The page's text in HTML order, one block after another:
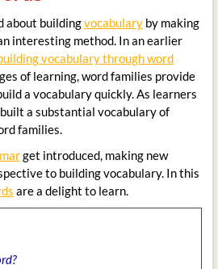
about buildingvocabularyby making
interesting method. In an earlier
vocabulary through word
of learning, word families provide
a vocabulary quickly. As learners
a substantial vocabulary of
families.
get introduced, making new
to building vocabulary. In this
are a delight to learn.